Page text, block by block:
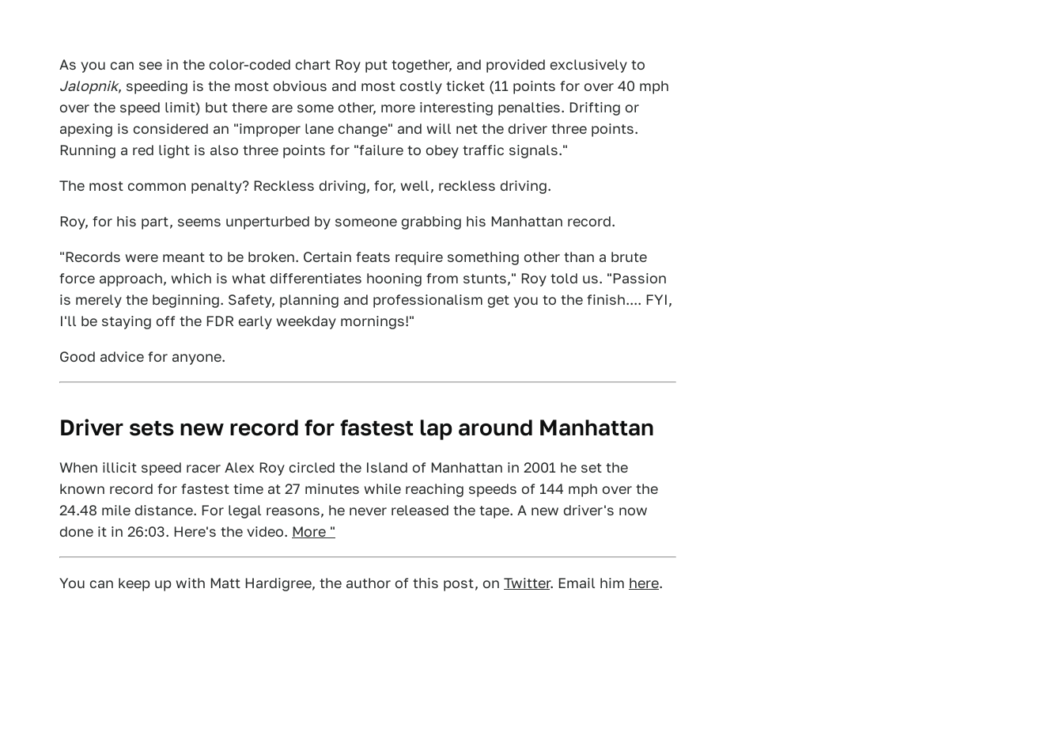
As you can see in the color-coded chart Roy put together, and provided exclusively to
Jalopnik, speeding is the most obvious and most costly ticket (11 points for over 40 mph
over the speed limit) but there are some other, more interesting penalties. Drifting or
apexing is considered an "improper lane change" and will net the driver three points.
Running a red light is also three points for "failure to obey traffic signals."
The most common penalty? Reckless driving, for, well, reckless driving.
Roy, for his part, seems unperturbed by someone grabbing his Manhattan record.
"Records were meant to be broken. Certain feats require something other than a brute
force approach, which is what differentiates hooning from stunts," Roy told us. "Passion
is merely the beginning. Safety, planning and professionalism get you to the finish.... FYI,
I'll be staying off the FDR early weekday mornings!"
Good advice for anyone.
Driver sets new record for fastest lap around Manhattan
When illicit speed racer Alex Roy circled the Island of Manhattan in 2001 he set the
known record for fastest time at 27 minutes while reaching speeds of 144 mph over the
24.48 mile distance. For legal reasons, he never released the tape. A new driver's now
done it in 26:03. Here's the video. More "
You can keep up with Matt Hardigree, the author of this post, on Twitter. Email him here.